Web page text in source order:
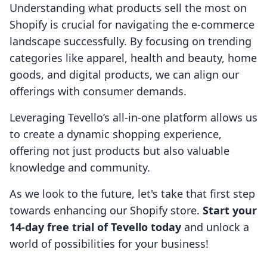
Understanding what products sell the most on
Shopify is crucial for navigating the e-commerce
landscape successfully. By focusing on trending
categories like apparel, health and beauty, home
goods, and digital products, we can align our
offerings with consumer demands.
Leveraging Tevello’s all-in-one platform allows us
to create a dynamic shopping experience,
offering not just products but also valuable
knowledge and community.
As we look to the future, let's take that first step
towards enhancing our Shopify store. Start your
14-day free trial of Tevello today and unlock a
world of possibilities for your business!